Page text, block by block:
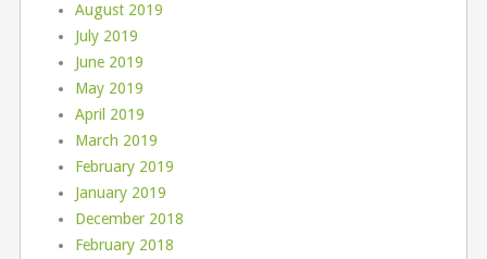
August 2019
July 2019
June 2019
May 2019
April 2019
March 2019
February 2019
January 2019
December 2018
February 2018